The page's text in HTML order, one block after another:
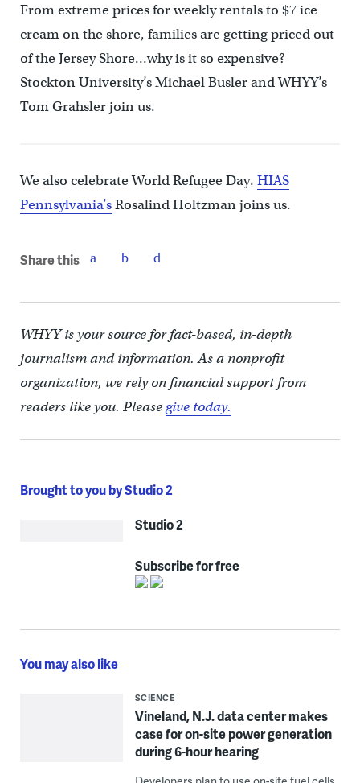
From extreme prices for weekly rentals to $7 ice
cream on the shore, families are getting priced out
of the Jersey Shore…why is it so expensive?
Stockton University’s Michael Busler and WHYY’s
Tom Grahsler join us.
We also celebrate World Refugee Day. HIAS
Pennsylvania’sRosalind Holtzman joins us.
Share this
WHYY is your source for fact-based, in-depth
journalism and information. As a nonprofit
organization, we rely on financial support from
readers like you. Pleasegive today.
Brought to you by Studio 2
Studio 2
Subscribe for free
You may also like
SCIENCE
Vineland, N.J. data center makes
case for on-site power generation
during 6-hour hearing